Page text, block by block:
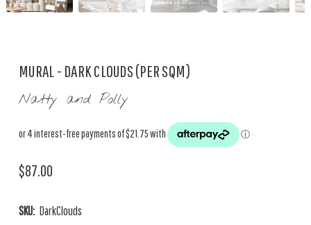
MURAL - DARK CLOUDS (PER SQM)
Natty and Polly
$87.00
SKU: DarkClouds